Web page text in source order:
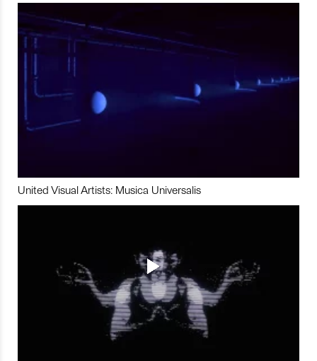
United Visual Artists: Musica Universalis